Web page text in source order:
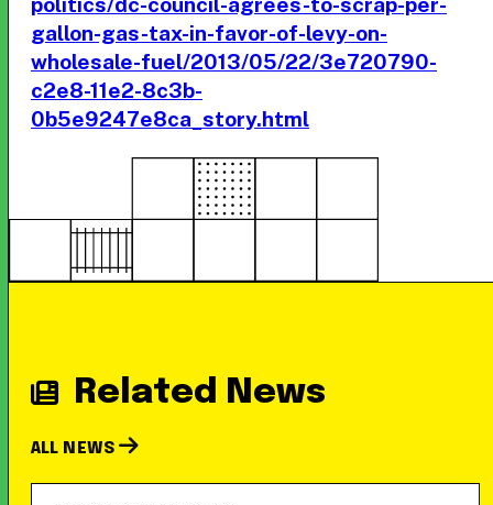
gallon-gas-tax-in-favor-of-levy-on-
wholesale-fuel/2013/05/22/3e720790-
c2e8-11e2-8c3b-
0b5e9247e8ca_story.html
Related News
ALL NEWS